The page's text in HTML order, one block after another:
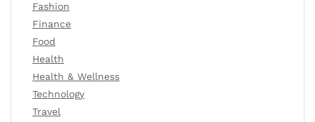
Fashion
Finance
Food
Health
Health & Wellness
Technology
Travel